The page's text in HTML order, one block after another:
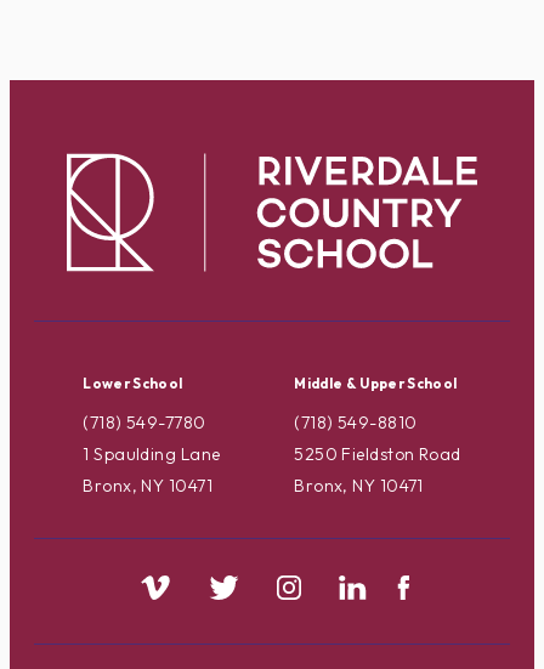
Lower School
(718) 549-7780
1 Spaulding Lane
Bronx, NY 10471
Middle & Upper School
(718) 549-8810
5250 Fieldston Road
Bronx, NY 10471